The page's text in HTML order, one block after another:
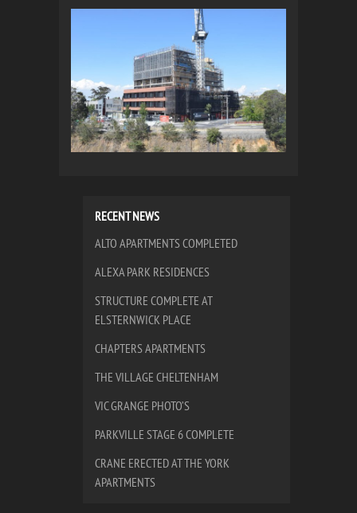
RECENT NEWS
ALTO APARTMENTS COMPLETED
ALEXA PARK RESIDENCES
STRUCTURE COMPLETE AT
ELSTERNWICK PLACE
CHAPTERS APARTMENTS
THE VILLAGE CHELTENHAM
VIC GRANGE PHOTO’S
PARKVILLE STAGE 6 COMPLETE
CRANE ERECTED AT THE YORK
APARTMENTS